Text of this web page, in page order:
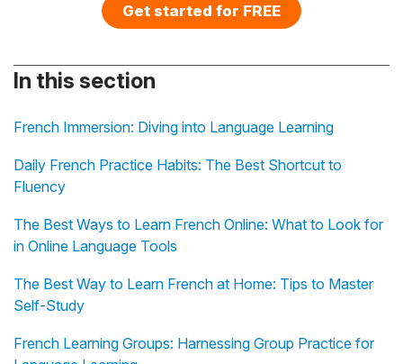
Get started for FREE
In this section
French Immersion: Diving into Language Learning
Daily French Practice Habits: The Best Shortcut to
Fluency
The Best Ways to Learn French Online: What to Look for
in Online Language Tools
The Best Way to Learn French at Home: Tips to Master
Self-Study
French Learning Groups: Harnessing Group Practice for